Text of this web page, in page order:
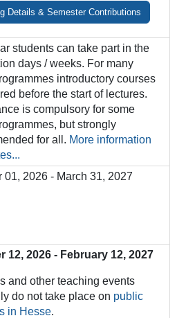
Details & Semester Contributions
students can take part in the
days / weeks. For many
introductory courses
before the start of lectures.
is compulsory for some
but strongly
for all. More information
01, 2026 - March 31, 2027
12, 2026 - February 12, 2027
and other teaching events
do not take place on public
in Hesse.